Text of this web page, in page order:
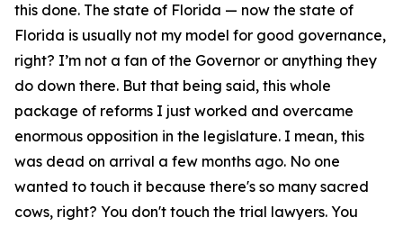
this done. The state of Florida — now the state of
Florida is usually not my model for good governance,
right? I’m not a fan of the Governor or anything they
do down there. But that being said, this whole
package of reforms I just worked and overcame
enormous opposition in the legislature. I mean, this
was dead on arrival a few months ago. No one
wanted to touch it because there's so many sacred
cows, right? You don't touch the trial lawyers. You